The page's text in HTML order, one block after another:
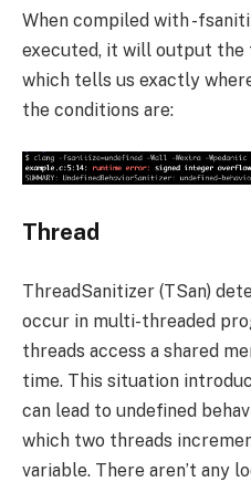
When compiled with-
executed, it will output the
which tells us exactly
the conditions are:
Thread
ThreadSanitizer (TSan)
occur in multi-threaded
threads access a shared
time. This situation
can lead to undefined
which two threads
variable. There aren’t any